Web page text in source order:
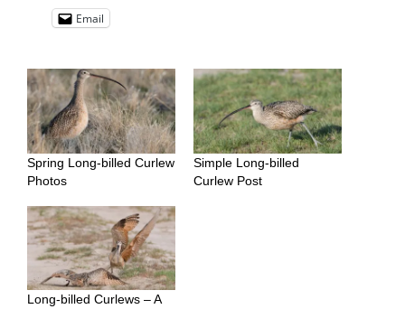
Email
Spring Long-billed Curlew
Photos
Simple Long-billed
Curlew Post
Long-billed Curlews – A